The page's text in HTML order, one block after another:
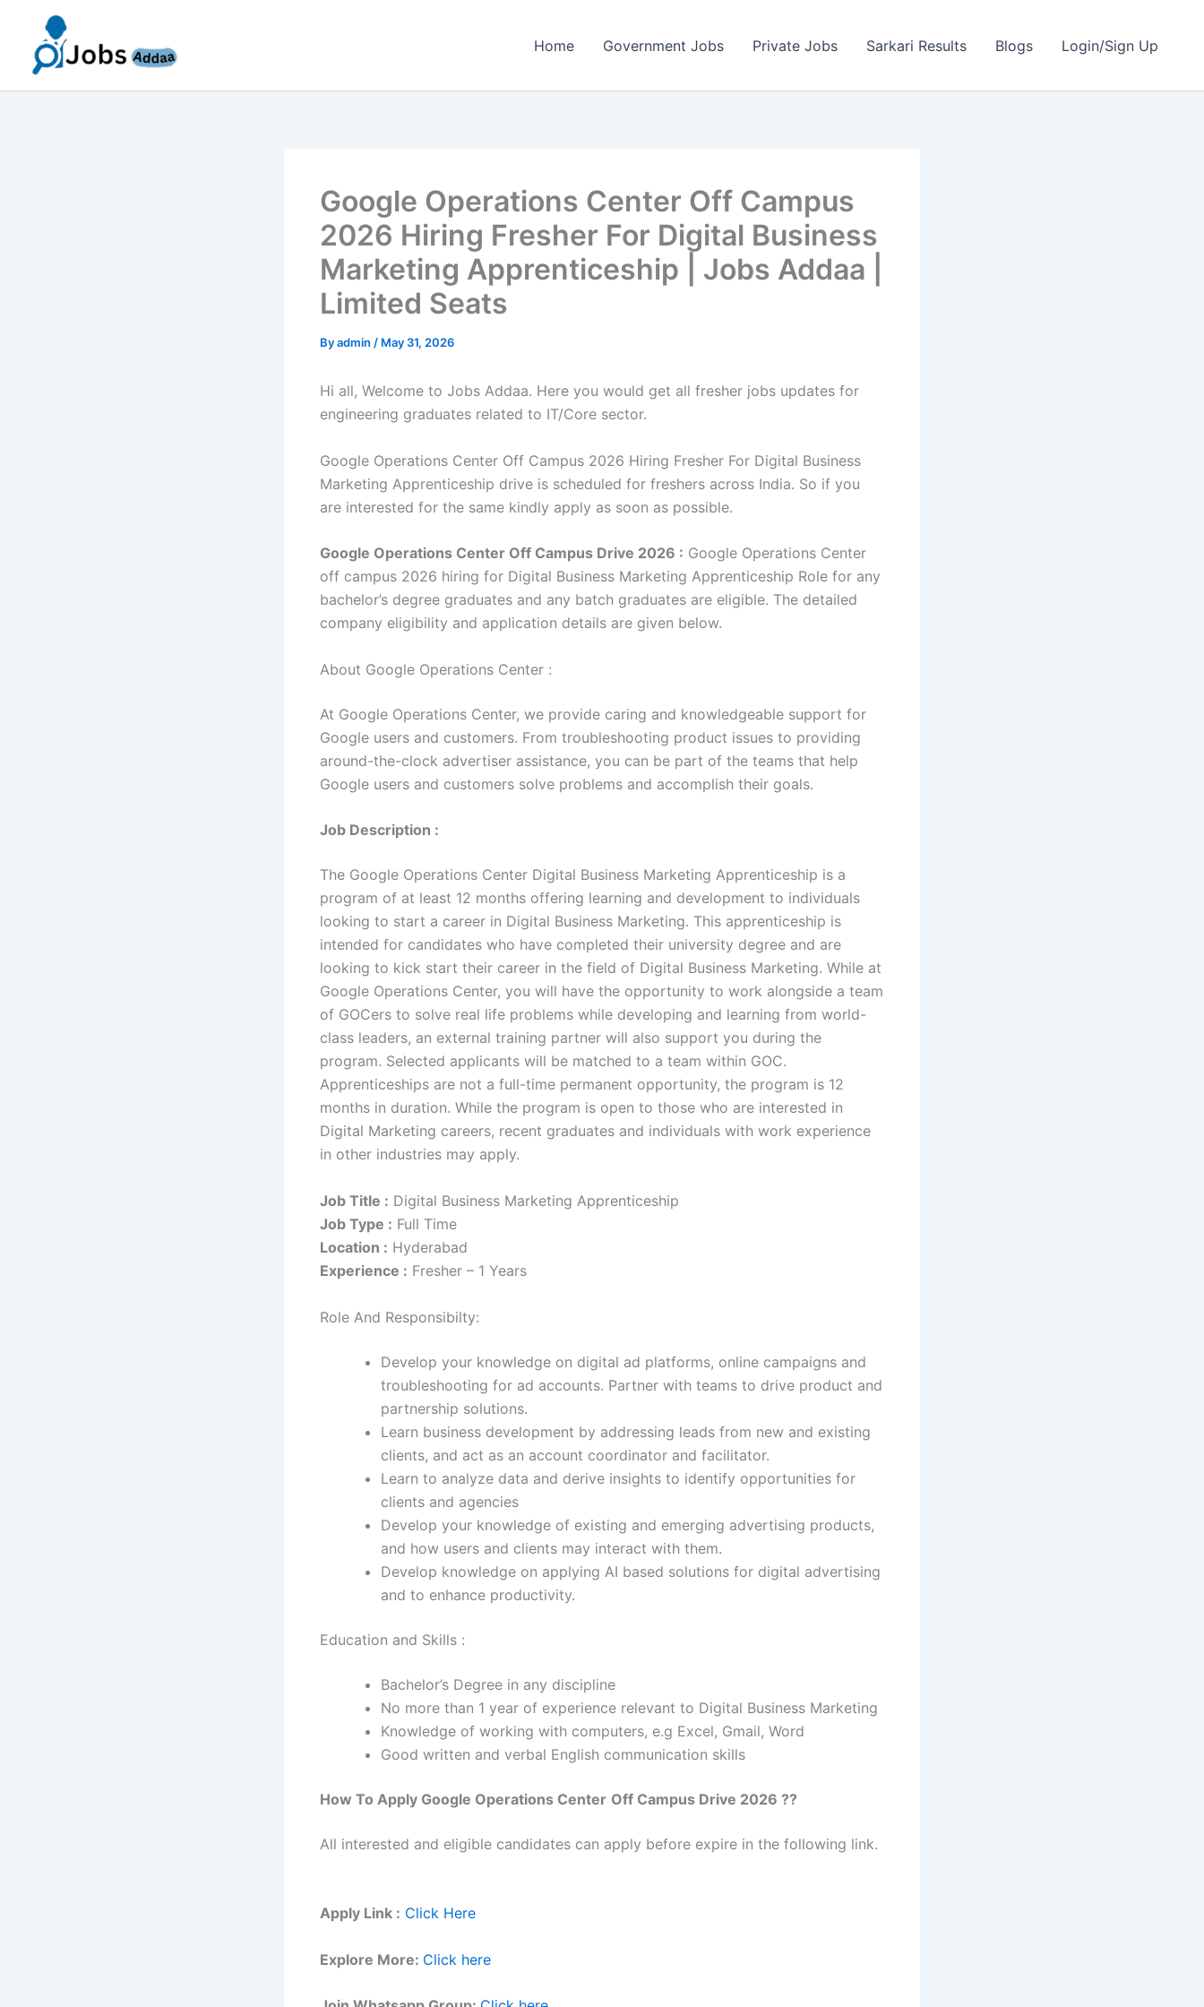
content
Home Government Jobs Private Jobs Sarkari Results Blogs Login/Sign Up
Google Operations Center Off Campus
2026 Hiring Fresher For Digital Business
Marketing Apprenticeship | Jobs Addaa |
Limited Seats
Byadmin / May 31, 2026
Hi all, Welcome to Jobs Addaa. Here you would get all fresher jobs updates for
engineering graduates related to IT/Core sector.
Google Operations Center Off Campus 2026 Hiring Fresher For Digital Business
Marketing Apprenticeship drive is scheduled for freshers across India. So if you
are interested for the same kindly apply as soon as possible.
Google Operations Center Off Campus Drive 2026 : Google Operations Center
off campus 2026 hiring for Digital Business Marketing Apprenticeship Role for any
bachelor’s degree graduates and any batch graduates are eligible. The detailed
company eligibility and application details are given below.
About Google Operations Center :
At Google Operations Center, we provide caring and knowledgeable support for
Google users and customers. From troubleshooting product issues to providing
around-the-clock advertiser assistance, you can be part of the teams that help
Google users and customers solve problems and accomplish their goals.
Job Description :
The Google Operations Center Digital Business Marketing Apprenticeship is a
program of at least 12 months offering learning and development to individuals
looking to start a career in Digital Business Marketing. This apprenticeship is
intended for candidates who have completed their university degree and are
looking to kick start their career in the field of Digital Business Marketing. While at
Google Operations Center, you will have the opportunity to work alongside a team
of GOCers to solve real life problems while developing and learning from world-
class leaders, an external training partner will also support you during the
program. Selected applicants will be matched to a team within GOC.
Apprenticeships are not a full-time permanent opportunity, the program is 12
months in duration. While the program is open to those who are interested in
Digital Marketing careers, recent graduates and individuals with work experience
in other industries may apply.
Job Title : Digital Business Marketing Apprenticeship
Job Type : Full Time
Location : Hyderabad
Experience : Fresher – 1 Years
Role And Responsibilty:
Develop your knowledge on digital ad platforms, online campaigns and
troubleshooting for ad accounts. Partner with teams to drive product and
partnership solutions.
Learn business development by addressing leads from new and existing
clients, and act as an account coordinator and facilitator.
Learn to analyze data and derive insights to identify opportunities for
clients and agencies
Develop your knowledge of existing and emerging advertising products,
and how users and clients may interact with them.
Develop knowledge on applying AI based solutions for digital advertising
and to enhance productivity.
Education and Skills :
Bachelor’s Degree in any discipline
No more than 1 year of experience relevant to Digital Business Marketing
Knowledge of working with computers, e.g Excel, Gmail, Word
Good written and verbal English communication skills
How To Apply Google Operations Center Off Campus Drive 2026 ??
All interested and eligible candidates can apply before expire in the following link.
Apply Link : Click Here
Explore More: Click here